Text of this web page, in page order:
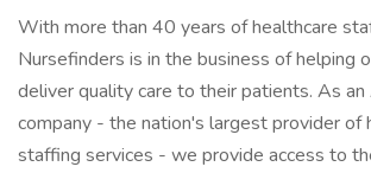
With more than 40 years of healthcare
Nursefinders is in the business of helping
deliver quality care to their patients. As
company - the nation's largest provider of
staffing services - we provide access to